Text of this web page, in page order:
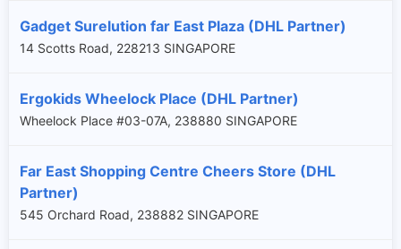
Gadget Surelution far East Plaza (DHL Partner)
14 Scotts Road, 228213 SINGAPORE
Ergokids Wheelock Place (DHL Partner)
Wheelock Place #03-07A, 238880 SINGAPORE
Far East Shopping Centre Cheers Store (DHL
Partner)
545 Orchard Road, 238882 SINGAPORE